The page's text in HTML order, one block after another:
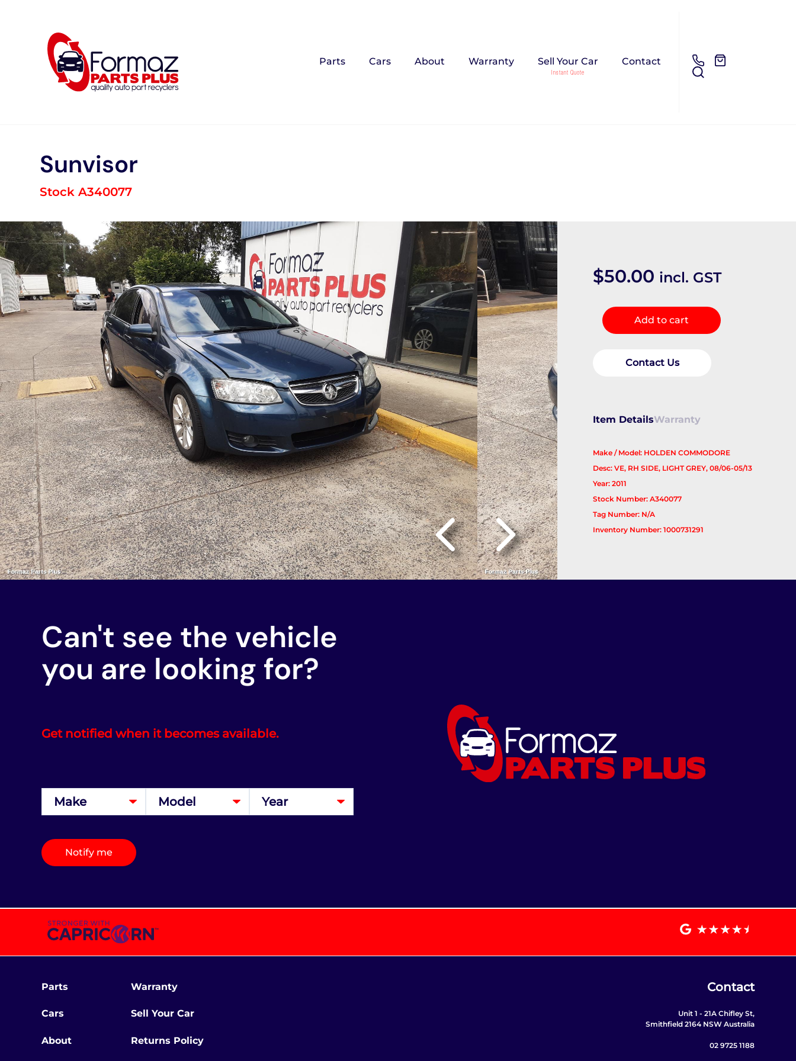
Parts Cars About Warranty Sell Your Car Contact
Sunvisor
Stock A340077
$50.00 incl. GST
Sunvisor
quantity
Add to cart
Contact Us
Item DetailsWarranty
Make / Model: HOLDEN COMMODORE
Desc: VE, RH SIDE, LIGHT GREY, 08/06-05/13
Year: 2011
Stock Number: A340077
Tag Number: N/A
Inventory Number: 1000731291
Can't see the vehicle
you are looking for?
Get notified when it becomes available.
Notify me
Parts
Cars
About
Warranty
Sell Your Car
Returns Policy
Contact
Unit 1 - 21A Chifley St,
Smithfield 2164 NSW Australia
02 9725 1188